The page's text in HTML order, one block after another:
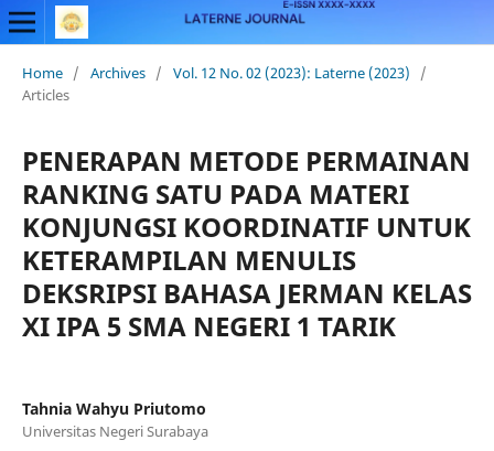
Home / Archives / Vol. 12 No. 02 (2023): Laterne (2023)
/
Articles
PENERAPAN METODE PERMAINAN
RANKING SATU PADA MATERI
KONJUNGSI KOORDINATIF UNTUK
KETERAMPILAN MENULIS
DEKSRIPSI BAHASA JERMAN KELAS
XI IPA 5 SMA NEGERI 1 TARIK
Tahnia Wahyu Priutomo
Universitas Negeri Surabaya